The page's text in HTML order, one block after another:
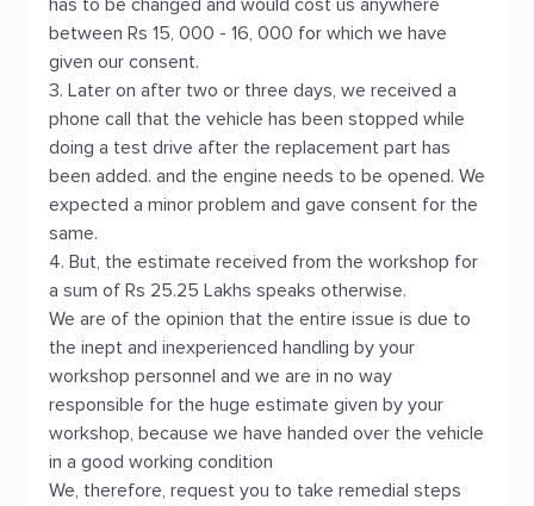
has to be changed and would cost us anywhere
between Rs 15, 000 - 16, 000 for which we have
given our consent.
3. Later on after two or three days, we received a
phone call that the vehicle has been stopped while
doing a test drive after the replacement part has
been added. and the engine needs to be opened. We
expected a minor problem and gave consent for the
same.
4. But, the estimate received from the workshop for
a sum of Rs 25.25 Lakhs speaks otherwise.
We are of the opinion that the entire issue is due to
the inept and inexperienced handling by your
workshop personnel and we are in no way
responsible for the huge estimate given by your
workshop, because we have handed over the vehicle
in a good working condition
We, therefore, request you to take remedial steps